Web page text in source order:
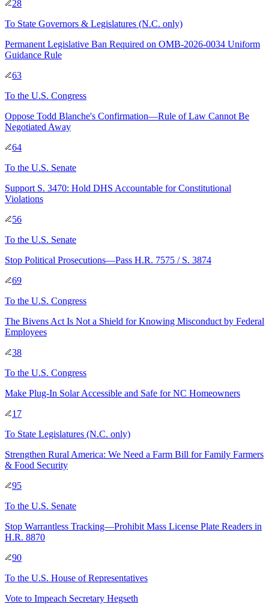
28
To State Governors & Legislatures (N.C. only)
Permanent Legislative Ban Required on OMB-2026-0034 Uniform
Guidance Rule
63
To the U.S. Congress
Oppose Todd Blanche's Confirmation—Rule of Law Cannot Be
Negotiated Away
64
To the U.S. Senate
Support S. 3470: Hold DHS Accountable for Constitutional
Violations
56
To the U.S. Senate
Stop Political Prosecutions—Pass H.R. 7575 / S. 3874
69
To the U.S. Congress
The Bivens Act Is Not a Shield for Knowing Misconduct by Federal
Employees
38
To the U.S. Congress
Make Plug-In Solar Accessible and Safe for NC Homeowners
17
To State Legislatures (N.C. only)
Strengthen Rural America: We Need a Farm Bill for Family Farmers
& Food Security
95
To the U.S. Senate
Stop Warrantless Tracking—Prohibit Mass License Plate Readers in
H.R. 8870
90
To the U.S. House of Representatives
Vote to Impeach Secretary Hegseth